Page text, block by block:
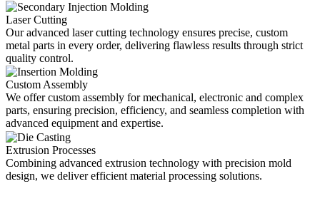
Laser Cutting
Our advanced laser cutting technology ensures precise, custom
metal parts in every order, delivering flawless results through strict
quality control.
Custom Assembly
We offer custom assembly for mechanical, electronic and complex
parts, ensuring precision, efficiency, and seamless completion with
advanced equipment and expertise.
Extrusion Processes
Combining advanced extrusion technology with precision mold
design, we deliver efficient material processing solutions.